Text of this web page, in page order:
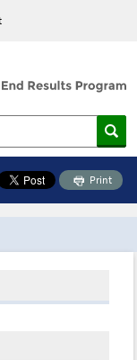
Print
Toolbox